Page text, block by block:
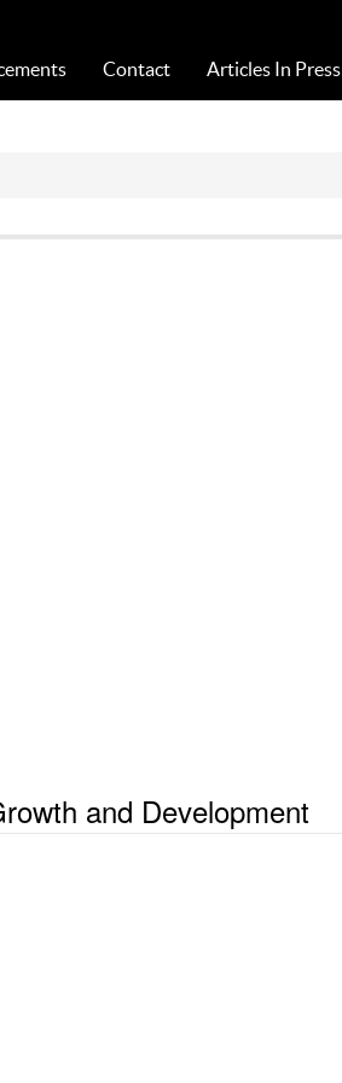
Contact Articles In Press
and Development